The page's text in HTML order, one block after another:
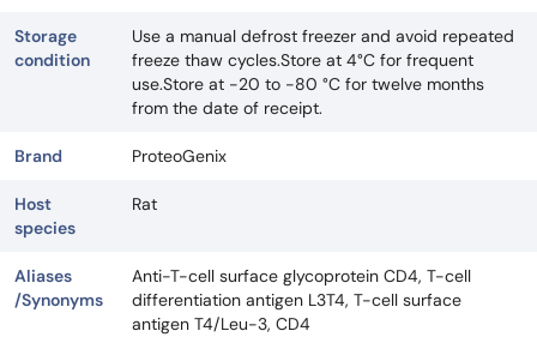
Storage
condition
Use a manual defrost freezer and avoid repeated
freeze thaw cycles.Store at 4°C for frequent
use.Store at -20 to -80 °C for twelve months
from the date of receipt.
Brand ProteoGenix
Host
species
Rat
Aliases
/Synonyms
Anti-T-cell surface glycoprotein CD4, T-cell
differentiation antigen L3T4, T-cell surface
antigen T4/Leu-3, CD4